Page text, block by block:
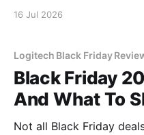
16 Jul 2026
Logitech Black Friday
Black Friday
And What To
Not all Black Friday